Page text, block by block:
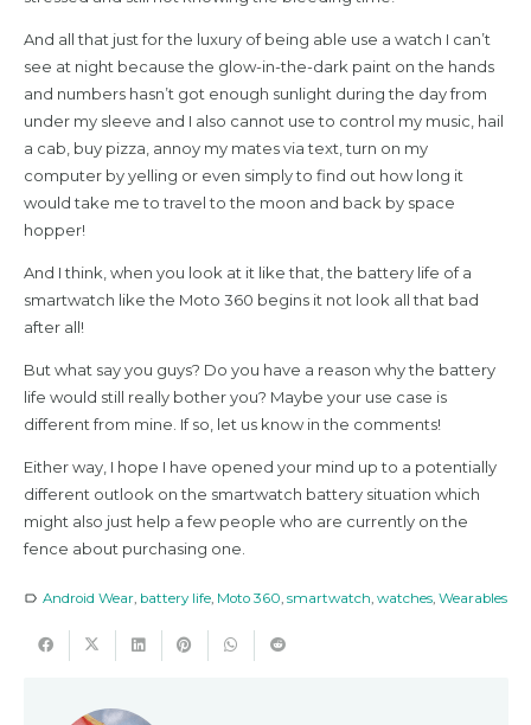
And all that just for the luxury of being able use a watch I can’t
see at night because the glow-in-the-dark paint on the hands
and numbers hasn’t got enough sunlight during the day from
under my sleeve and I also cannot use to control my music, hail
a cab, buy pizza, annoy my mates via text, turn on my
computer by yelling or even simply to find out how long it
would take me to travel to the moon and back by space
hopper!
And I think, when you look at it like that, the battery life of a
smartwatch like the Moto 360 begins it not look all that bad
after all!
But what say you guys? Do you have a reason why the battery
life would still really bother you? Maybe your use case is
different from mine. If so, let us know in the comments!
Either way, I hope I have opened your mind up to a potentially
different outlook on the smartwatch battery situation which
might also just help a few people who are currently on the
fence about purchasing one.
label_outline Android Wear, battery life, Moto 360,smartwatch,watches,Wearables